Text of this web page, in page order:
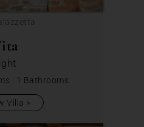
| 1 Bathrooms
Villa